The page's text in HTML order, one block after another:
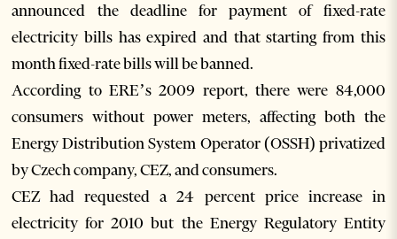
announced the deadline for payment of fixed-rate
electricity bills has expired and that starting from this
month fixed-rate bills will be banned.
According to ERE’s 2009 report, there were 84,000
consumers without power meters, affecting both the
Energy Distribution System Operator (OSSH) privatized
by Czech company, CEZ, and consumers.
CEZ had requested a 24 percent price increase in
electricity for 2010 but the Energy Regulatory Entity